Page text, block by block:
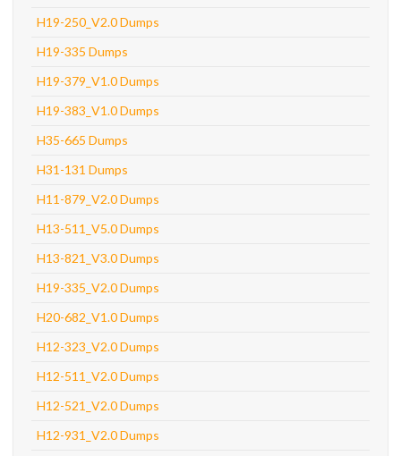
H19-250_V2.0 Dumps
H19-335 Dumps
H19-379_V1.0 Dumps
H19-383_V1.0 Dumps
H35-665 Dumps
H31-131 Dumps
H11-879_V2.0 Dumps
H13-511_V5.0 Dumps
H13-821_V3.0 Dumps
H19-335_V2.0 Dumps
H20-682_V1.0 Dumps
H12-323_V2.0 Dumps
H12-511_V2.0 Dumps
H12-521_V2.0 Dumps
H12-931_V2.0 Dumps